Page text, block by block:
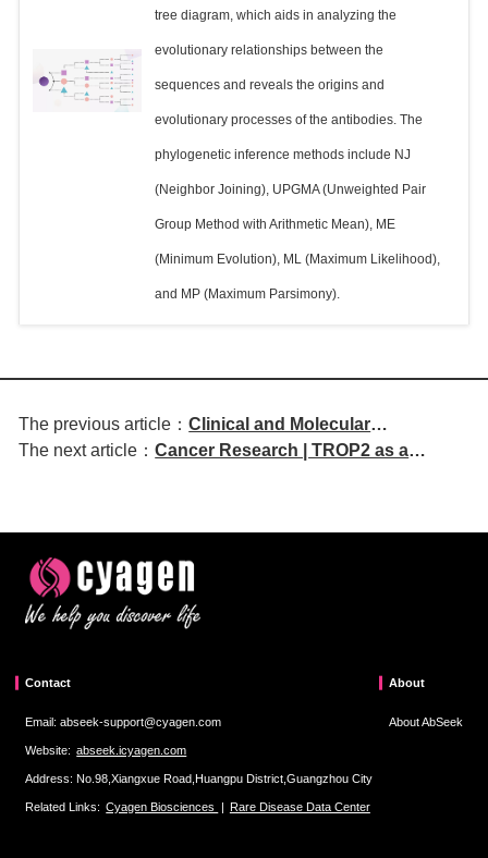
tree diagram, which aids in analyzing the
evolutionary relationships between the
sequences and reveals the origins and
evolutionary processes of the antibodies. The
phylogenetic inference methods include NJ
(Neighbor Joining), UPGMA (Unweighted Pair
Group Method with Arithmetic Mean), ME
(Minimum Evolution), ML (Maximum Likelihood),
and MP (Maximum Parsimony).
The previous article：Clinical and Molecular
Hepatology | COLEC12high
The next article：Cancer Research | TROP2 as a
Contact
Email: abseek-support@cyagen.com
Website: abseek.icyagen.com
Address: No.98,Xiangxue Road,Huangpu District,Guangzhou City
Related Links: Cyagen Biosciences | Rare Disease Data Center
About
About AbSeek